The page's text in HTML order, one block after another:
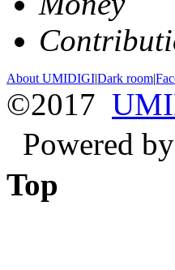
About UMIDIGI|Dark room|
©2017
Powered by
Top